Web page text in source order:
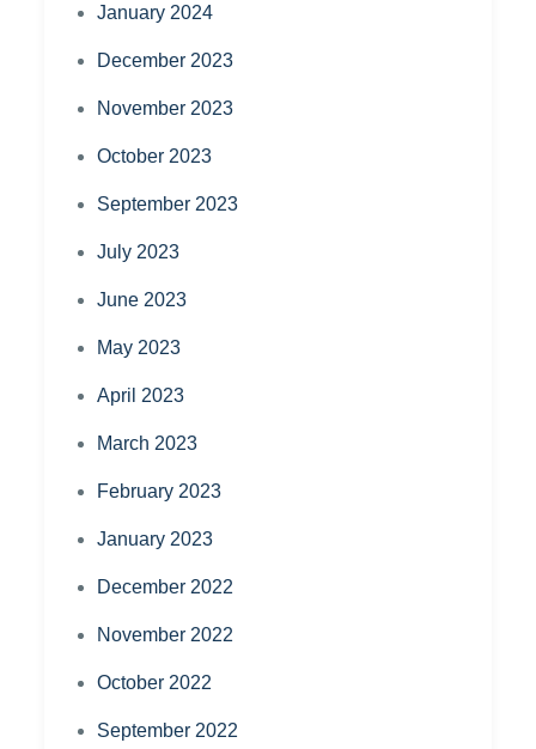
January 2024
December 2023
November 2023
October 2023
September 2023
July 2023
June 2023
May 2023
April 2023
March 2023
February 2023
January 2023
December 2022
November 2022
October 2022
September 2022